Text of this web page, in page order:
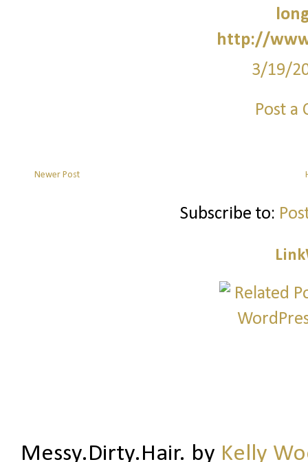
http://
3/19/
Post a
Newer Post
Subscribe to:
Messy.Dirty.Hair. by Kelly